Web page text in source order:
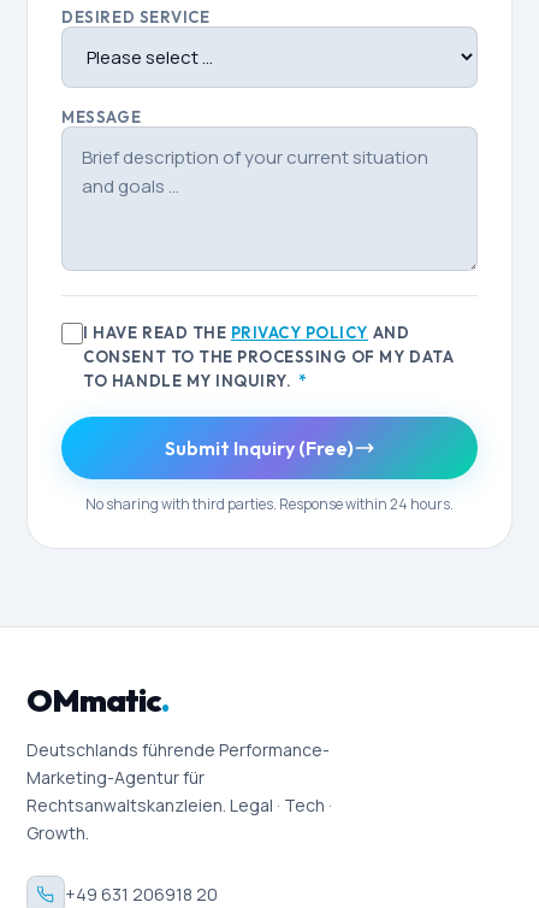
DESIRED SERVICE
MESSAGE
I HAVE READ THE PRIVACY POLICY AND
CONSENT TO THE PROCESSING OF MY DATA
TO HANDLE MY INQUIRY. *
Submit Inquiry (Free)
No sharing with third parties. Response within 24 hours.
OMmatic.
Deutschlands führende Performance-
Marketing-Agentur für
Rechtsanwaltskanzleien. Legal · Tech ·
Growth.
+49 631 206918 20